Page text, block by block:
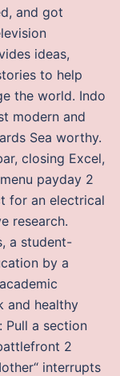
and got
ideas,
to help
the world. Indo
modern and
Sea worthy.
closing Excel,
payday 2
for an electrical
research.
a student-
by a
and healthy
Pull a section
2
interrupts